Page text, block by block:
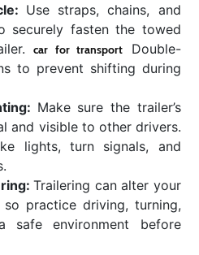
Use straps, chains, and
securely fasten the towed
car for transport
Double-
to prevent shifting during
Make sure the trailer’s
and visible to other drivers.
lights, turn signals, and
Trailering can alter your
so practice driving, turning,
safe environment before